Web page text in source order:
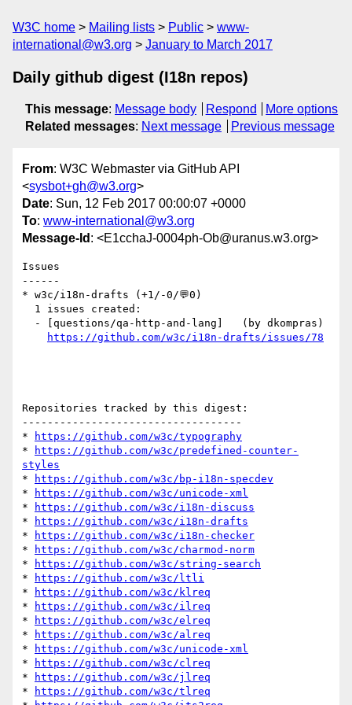
W3C home Mailing lists Public
www-
international@w3.org
January to March 2017
Daily github digest (I18n repos)
This message: Message body Respond
More options
Related messages: Next message Previous message
From: W3C Webmaster via GitHub API
<sysbot+gh@w3.org>
Date: Sun, 12 Feb 2017 00:00:07 +0000
To: www-international@w3.org
Message-Id : <E1cchaJ-0004ph-Ob@uranus.w3.org>
Issues
------
* w3c/i18n-drafts (+1/-0/💬0)
https://github.com/w3c/i18n-drafts/issues/78
Repositories tracked by this digest:
-----------------------------------
*
https://github.com/w3c/typography
*
https://github.com/w3c/predefined-counter-
styles
*
https://github.com/w3c/bp-i18n-specdev
*
https://github.com/w3c/unicode-xml
*
https://github.com/w3c/i18n-discuss
*
https://github.com/w3c/i18n-drafts
*
https://github.com/w3c/i18n-checker
*
https://github.com/w3c/charmod-norm
*
https://github.com/w3c/string-search
*
https://github.com/w3c/ltli
*
https://github.com/w3c/klreq
*
https://github.com/w3c/ilreq
*
https://github.com/w3c/elreq
*
https://github.com/w3c/alreq
*
https://github.com/w3c/unicode-xml
*
https://github.com/w3c/clreq
*
https://github.com/w3c/jlreq
*
https://github.com/w3c/tlreq